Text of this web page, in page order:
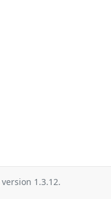
version 1.3.12.